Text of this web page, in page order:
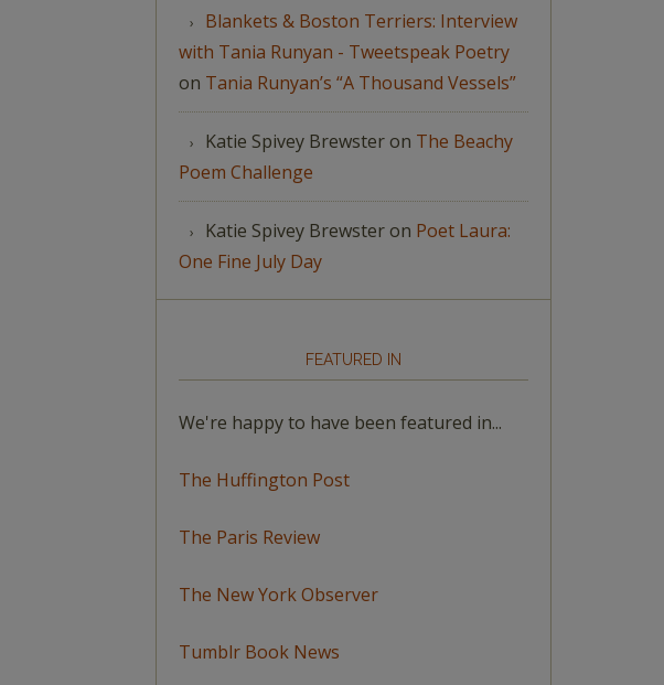
Blankets & Boston Terriers: Interview
with Tania Runyan - Tweetspeak Poetry
on Tania Runyan’s “A Thousand Vessels”
Katie Spivey Brewsteron The Beachy
Poem Challenge
Katie Spivey Brewsteron Poet Laura:
One Fine July Day
FEATURED IN
We're happy to have been featured in...
The Huffington Post
The Paris Review
The New York Observer
Tumblr Book News